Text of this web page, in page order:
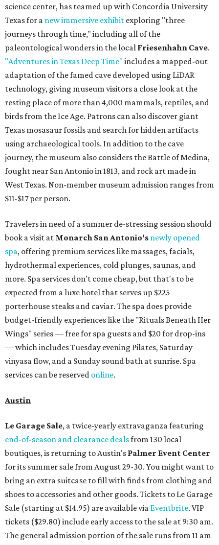
science center, has teamed up with Concordia University
Texas for a new immersive exhibit exploring "three
journeys through time," including all of the
paleontological wonders in the local Friesenhahn Cave.
"Adventures in Texas Deep Time" includes a mapped-out
adaptation of the famed cave developed using LiDAR
technology, giving museum visitors a close look at the
resting place of more than 4,000 mammals, reptiles, and
birds from the Ice Age. Patrons can also discover giant
Texas mosasaur fossils and search for hidden artifacts
using archaeological tools. In addition to the cave
journey, the museum also considers the Battle of Medina,
fought near San Antonio in 1813, and rock art made in
West Texas. Non-member museum admission ranges from
$11-$17 per person.
Travelers in need of a summer de-stressing session should
book a visit at Monarch San Antonio's newly opened
spa, offering premium services like massages, facials,
hydrothermal experiences, cold plunges, saunas, and
more. Spa services don't come cheap, but that's to be
expected from a luxe hotel that serves up $225
porterhouse steaks and caviar. The spa does provide
budget-friendly experiences like the "Rituals Beneath Her
Wings" series — free for spa guests and $20 for drop-ins
— which includes Tuesday evening Pilates, Saturday
vinyasa flow, and a Sunday sound bath at sunrise. Spa
services can be reserved online.
Austin
Le Garage Sale, a twice-yearly extravaganza featuring
end-of-season and clearance dealsfrom 130 local
boutiques, is returning to Austin's Palmer Event Center
for its summer sale from August 29-30. You might want to
bring an extra suitcase to fill with finds from clothing and
shoes to accessories and other goods. Tickets to Le Garage
Sale (starting at $14.95) are available via Eventbrite. VIP
tickets ($29.80) include early access to the sale at 9:30 am.
The general admission portion of the sale runs from 11 am